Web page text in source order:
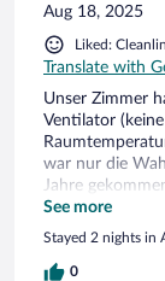
Aug 18, 2025
Liked:
Translate with
Unser Zimmer
Ventilator
war nur die
Jahre
Aktivitäten
Minuten zu
See more
Stayed 2 nights in
0